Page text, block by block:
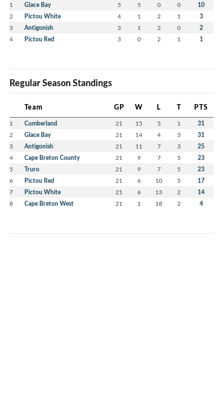
1 Glace Bay 5 5 0 0 10
2 Pictou White 4 1 2 1 3
3 Antigonish 3 1 2 0 2
4 Pictou Red 3 0 2 1 1
Regular Season Standings
Team GP W L T PTS
1 Cumberland 21 15 5 1 31
2 Glace Bay 21 14 4 3 31
3 Antigonish 21 11 7 3 25
4 Cape Breton County 21 9 7 5 23
5 Truro 21 9 7 5 23
6 Pictou Red 21 6 10 5 17
7 Pictou White 21 6 13 2 14
8 Cape Breton West 21 1 18 2 4